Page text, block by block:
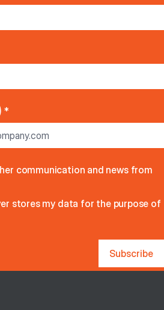
*
communication and news from
stores my data for the purpose of